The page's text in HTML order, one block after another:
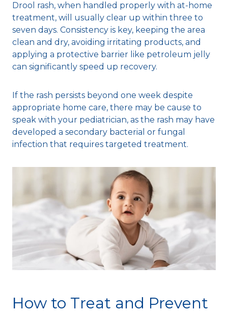
Drool rash, when handled properly with at-home
treatment, will usually clear up within three to
seven days. Consistency is key, keeping the area
clean and dry, avoiding irritating products, and
applying a protective barrier like petroleum jelly
can significantly speed up recovery.
If the rash persists beyond one week despite
appropriate home care, there may be cause to
speak with your pediatrician, as the rash may have
developed a secondary bacterial or fungal
infection that requires targeted treatment.
How to Treat and Prevent